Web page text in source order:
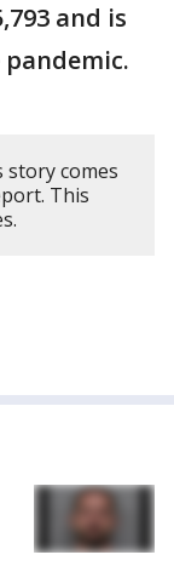
and is
pandemic.
comes
This